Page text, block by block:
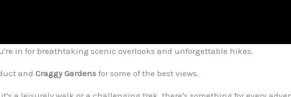
in for breathtaking scenic overlooks and unforgettable hikes.
and Craggy Gardens for some of the best views.